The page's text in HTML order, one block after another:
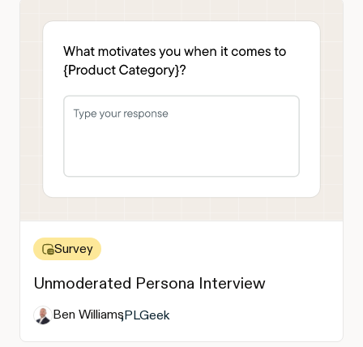
Survey
Unmoderated Persona Interview
Ben Williams,PLGeek